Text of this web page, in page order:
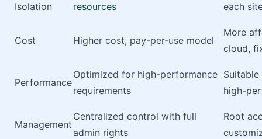
Isolation
resources
each
Cost Higher cost, pay-per-use model
More
cloud,
Performance
Optimized for high-performance
requirements
high-
Management
Centralized control with full
admin rights
Root